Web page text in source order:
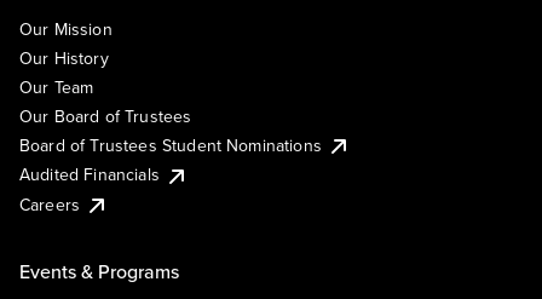
Our Mission
Our History
Our Team
Our Board of Trustees
Board of Trustees Student Nominations
Audited Financials
Careers
Events & Programs